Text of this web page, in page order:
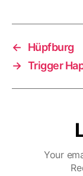
←
Hüpfburg
→ Trigger
Your